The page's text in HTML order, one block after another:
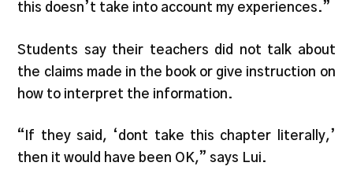
this doesn’t take into account my experiences.”
Students say their teachers did not talk about
the claims made in the book or give instruction on
how to interpret the information.
“If they said, ‘dont take this chapter literally,’
then it would have been OK,” says Lui.